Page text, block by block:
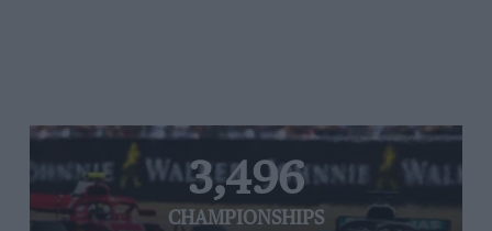
3,496
CHAMPIONSHIPS